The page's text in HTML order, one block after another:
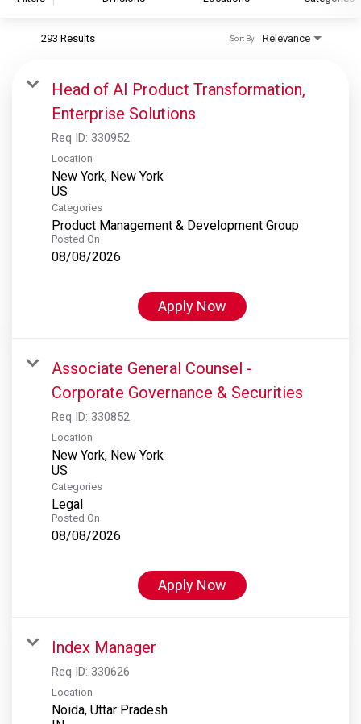
S&P Global Ratings
S&P Global Market Intelligence
S&P Dow Jones Indices
S&P Global Platts
293 Results Relevance
Sort By
Head of AI Product Transformation,
Enterprise Solutions
Req ID: 330952
Location
New York, New York
Categories
Product Management & Development Group
Posted On
08/08/2026
Apply Now
Associate General Counsel -
Corporate Governance & Securities
Req ID: 330852
Location
New York, New York
Categories
Legal
Posted On
08/08/2026
Apply Now
Index Manager
Req ID: 330626
Location
Noida, Uttar Pradesh